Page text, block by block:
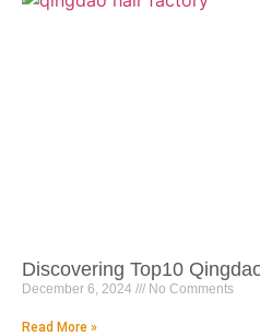
Discovering Top10
December 6, 2024 No Comments
Read More »